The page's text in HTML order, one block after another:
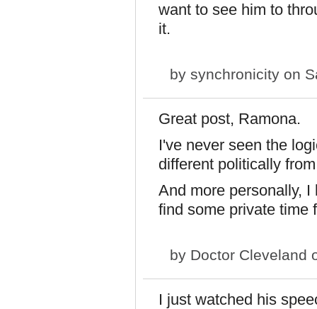
want to see him to
it.
by synchronicity on
Great post, Ramona.
I've never seen the
different politically
And more personally,
find some private time
by Doctor Cleveland
I just watched his